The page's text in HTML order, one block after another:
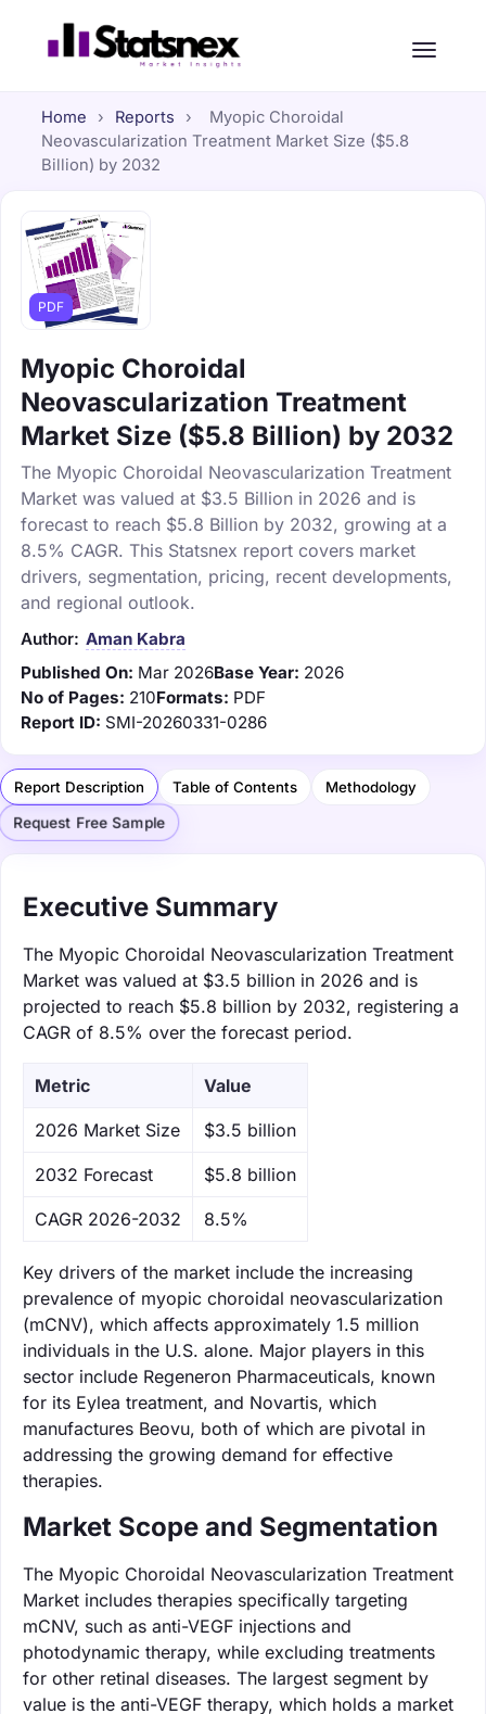
Home › Reports ›
Myopic Choroidal
Neovascularization Treatment Market Size ($5.8
Billion) by 2032
PDF
Myopic Choroidal
Neovascularization Treatment
Market Size ($5.8 Billion) by 2032
The Myopic Choroidal Neovascularization Treatment
Market was valued at $3.5 Billion in 2026 and is
forecast to reach $5.8 Billion by 2032, growing at a
8.5% CAGR. This Statsnex report covers market
drivers, segmentation, pricing, recent developments,
and regional outlook.
Author: Aman Kabra
Published On: Mar 2026Base Year: 2026
No of Pages: 210Formats: PDF
Report ID: SMI-20260331-0286
Report Description Table of Contents Methodology
Request Free Sample
Executive Summary
The Myopic Choroidal Neovascularization Treatment
Market was valued at $3.5 billion in 2026 and is
projected to reach $5.8 billion by 2032, registering a
CAGR of 8.5% over the forecast period.
Metric Value
‌2026 Market Size $3.5 billion
‌2032 Forecast $5.8 billion
CAGR 2026-2032 8.5%
Key drivers of the market include the increasing
prevalence of myopic choroidal neovascularization
(mCNV), which affects approximately 1.5 million
individuals in the U.S. alone. Major players in this
sector include Regeneron Pharmaceuticals, known
for its Eylea treatment, and Novartis, which
manufactures Beovu, both of which are pivotal in
addressing the growing demand for effective
therapies.
Market Scope and Segmentation
The Myopic Choroidal Neovascularization Treatment
Market includes therapies specifically targeting
mCNV, such as anti-VEGF injections and
photodynamic therapy, while excluding treatments
for other retinal diseases. The largest segment by
value is the anti-VEGF therapy, which holds a market